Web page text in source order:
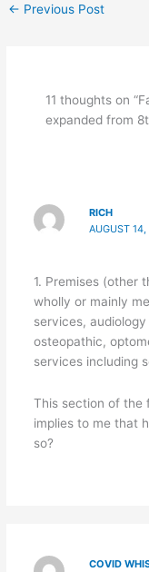
← Previous Post
11 thoughts on
expanded from
RICH
AUGUST
1. Premises (other
wholly or mainly
services,
osteopathic,
services including
This section of the
implies to me that
so?
COVID